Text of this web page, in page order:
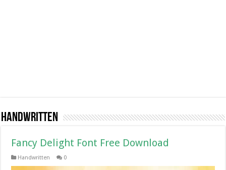
Handwritten
Fancy Delight Font Free Download
Handwritten 0